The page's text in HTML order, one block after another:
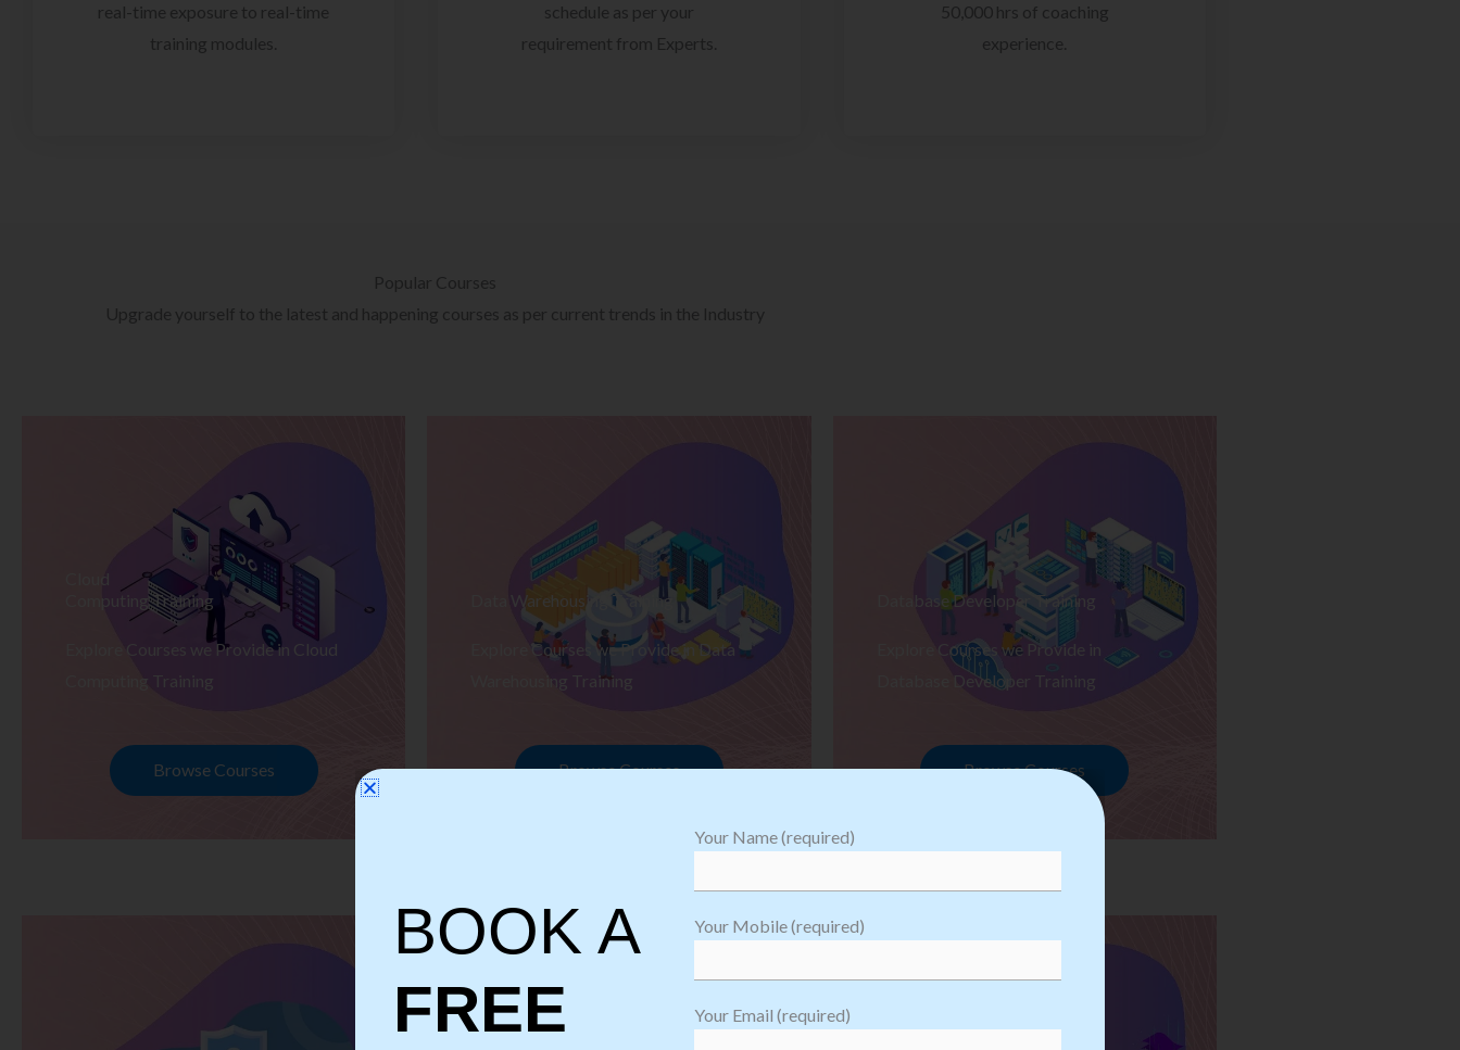
real-time exposure to real-time
training modules.
schedule as per your
requirement from Experts.
50,000 hrs of coaching
experience.
Popular Courses
Upgrade yourself to the latest and happening courses as per current trends in the Industry
Cloud
Computing Training
Explore Courses we Provide in Cloud
Computing Training
Browse Courses
Data Warehousing Training
Explore Courses we Provide in Data
Warehousing Training
Browse Courses
Database Developer Training
Explore Courses we Provide in
Database Developer Training
Browse Courses
BOOK A
FREE
Your Name (required)
Your Mobile (required)
Your Email (required)